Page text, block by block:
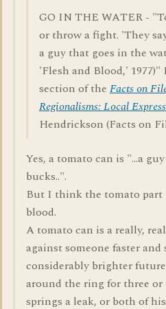
GO IN THE WATER -
or throw a fight. 'They
a guy that goes in the
'Flesh and Blood,'
section of the Facts on
Regionalisms: Local
Hendrickson (Facts on
Yes, a tomato can is "...a
bucks..".
But I think the tomato part
blood.
A tomato can is a really,
against someone faster
considerably brighter
around the ring for three
springs a leak, or both of